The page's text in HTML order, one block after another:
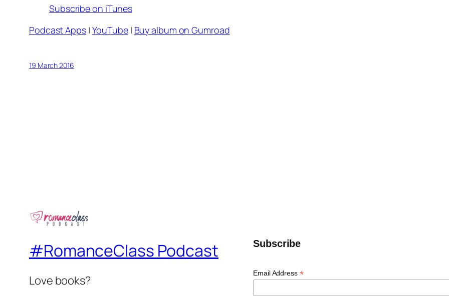
Subscribe on iTunes
Podcast Apps| YouTube| Buy album on Gumroad
19 March 2016
#RomanceClass Podcast
Love books?
Subscribe
Email Address *